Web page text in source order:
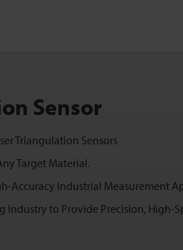
Sensor
Triangulation Sensors
Target Material.
Accuracy Industrial Measurement
Industry to Provide Precision, High-